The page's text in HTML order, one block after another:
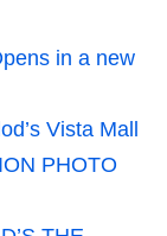
in a new
Vista Mall
PHOTO